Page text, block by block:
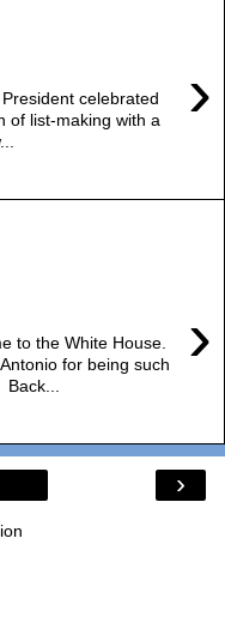
›
celebrated
of list-making with a
›
to the White House.
for being such
›